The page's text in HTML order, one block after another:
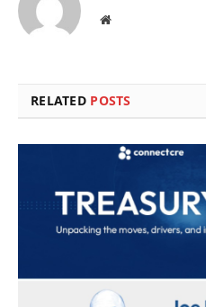
Website
RELATED POSTS